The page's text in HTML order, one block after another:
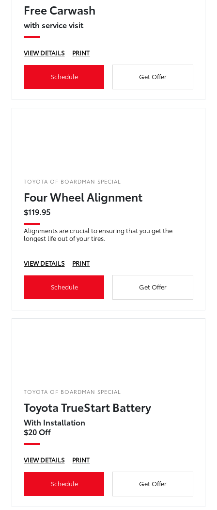
Free Carwash
with service visit
VIEW DETAILS PRINT
Schedule Get Offer
TOYOTA OF BOARDMAN SPECIAL
Four Wheel Alignment
$119.95
Alignments are crucial to ensuring that you get the
longest life out of your tires.
VIEW DETAILS PRINT
Schedule Get Offer
TOYOTA OF BOARDMAN SPECIAL
Toyota TrueStart Battery
With Installation
$20 Off
VIEW DETAILS PRINT
Schedule Get Offer